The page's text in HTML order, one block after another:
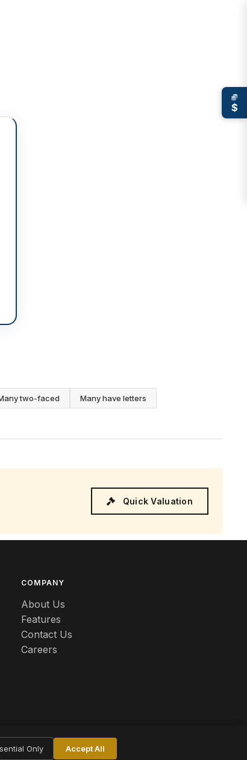
two-faced Many have letters
Quick Valuation
$
COMPANY
About Us
Features
Contact Us
Careers
Only Accept All